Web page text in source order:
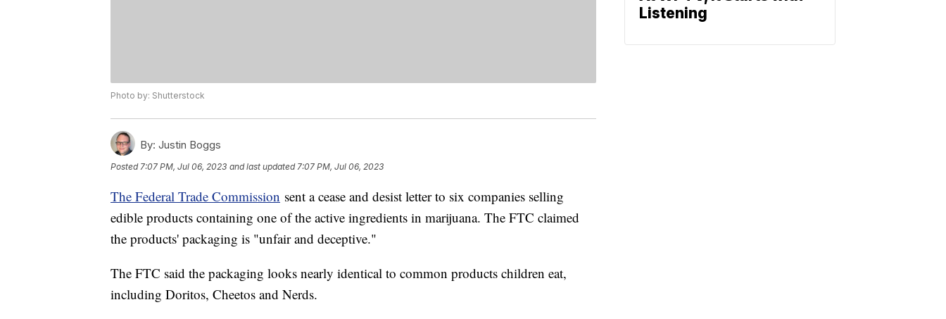
Photo by: Shutterstock
By: Justin Boggs
Posted7:07 PM, Jul 06, 2023 and last updated 7:07 PM, Jul 06, 2023
The Federal Trade Commission sent a cease and desist letter to six companies selling
edible products containing one of the active ingredients in marijuana. The FTC claimed
the products' packaging is "unfair and deceptive."
The FTC said the packaging looks nearly identical to common products children eat,
including Doritos, Cheetos and Nerds.
Listening